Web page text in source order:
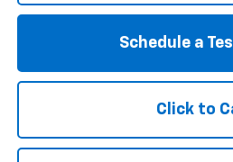
Schedule a
Click to